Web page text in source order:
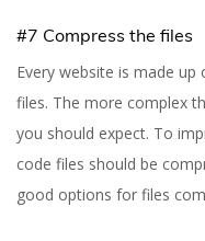
#7 Compress the files
Every website is made up
files. The more complex
you should expect. To
code files should be
good options for files